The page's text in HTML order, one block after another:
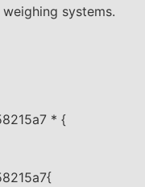
systems.
* {